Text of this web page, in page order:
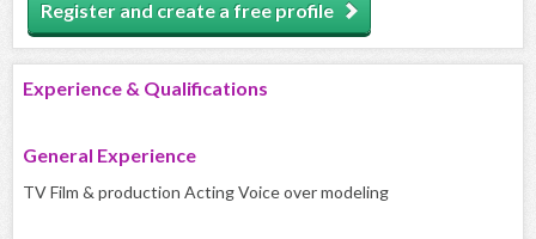
Register and create a free profile
Experience & Qualifications
General Experience
TV Film & production Acting Voice over modeling